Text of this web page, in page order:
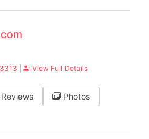
View Full Details
Photos